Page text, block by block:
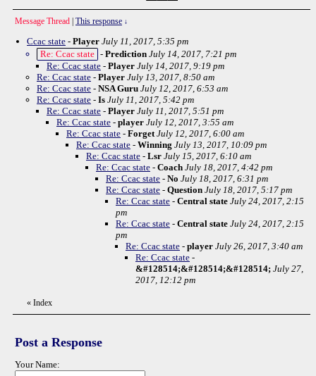
Message Thread This response ↓
Ccac state - Player July 11, 2017, 5:35 pm
Re: Ccac state - Prediction July 14, 2017, 7:21 pm
Re: Ccac state - Player July 14, 2017, 9:19 pm
Re: Ccac state - Player July 13, 2017, 8:50 am
Re: Ccac state - NSA Guru July 12, 2017, 6:53 am
Re: Ccac state - Is July 11, 2017, 5:42 pm
Re: Ccac state - Player July 11, 2017, 5:51 pm
Re: Ccac state - player July 12, 2017, 3:55 am
Re: Ccac state - Forget July 12, 2017, 6:00 am
Re: Ccac state - Winning July 13, 2017, 10:09 pm
Re: Ccac state - Lsr July 15, 2017, 6:10 am
Re: Ccac state - Coach July 18, 2017, 4:42 pm
Re: Ccac state - No July 18, 2017, 6:31 pm
Re: Ccac state - Question July 18, 2017, 5:17 pm
Re: Ccac state - Central state July 24, 2017, 2:15
pm
Re: Ccac state - Central state July 24, 2017, 2:15
pm
Re: Ccac state - player July 26, 2017, 3:40 am
Re: Ccac state -
&#128514;&#128514;&#128514; July 27,
2017, 12:12 pm
« Index
Post a Response
Your Name: